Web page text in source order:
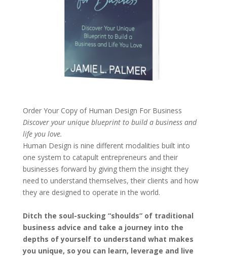
Order Your Copy of Human Design For Business
Discover your unique blueprint to build a business and
life you love.
Human Design is nine different modalities built into
one system to catapult entrepreneurs and their
businesses forward by giving them the insight they
need to understand themselves, their clients and how
they are designed to operate in the world.
Ditch the soul-sucking “shoulds” of traditional
business advice and take a journey into the
depths of yourself to understand what makes
you unique, so you can learn, leverage and live